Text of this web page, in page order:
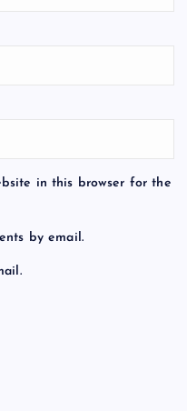
in this browser for the
by email.